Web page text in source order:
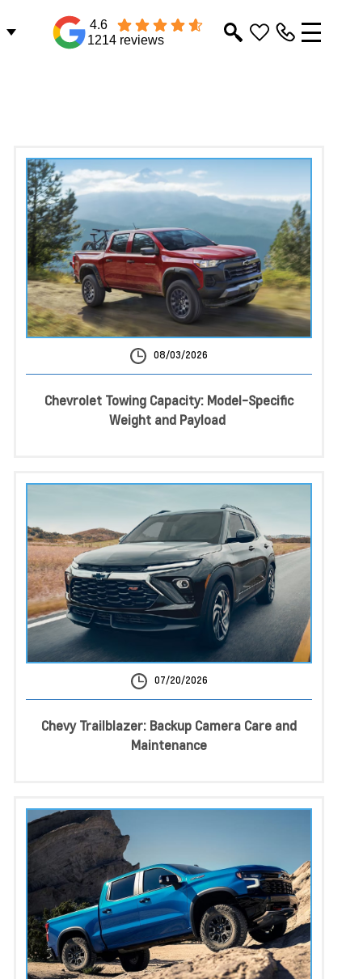
4.6
1214 reviews
08/03/2026
Chevrolet Towing Capacity: Model-Specific
Weight and Payload
07/20/2026
Chevy Trailblazer: Backup Camera Care and
Maintenance